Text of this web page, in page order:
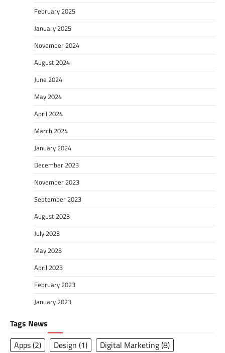
February 2025
January 2025
November 2024
August 2024
June 2024
May 2024
April 2024
March 2024
January 2024
December 2023
November 2023
September 2023
August 2023
July 2023
May 2023
April 2023
February 2023
January 2023
Tags News
Apps(2) Design (1) Digital Marketing(8)